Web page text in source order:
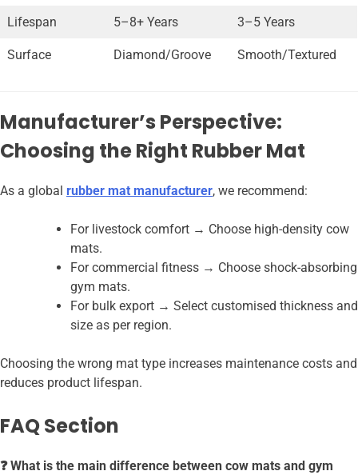
Lifespan 5–8+ Years 3–5 Years
Surface Diamond/Groove Smooth/Textured
Manufacturer’s Perspective:
Choosing the Right Rubber Mat
As a global rubber mat manufacturer, we recommend:
For livestock comfort → Choose high-density cow
mats.
For commercial fitness → Choose shock-absorbing
gym mats.
For bulk export → Select customised thickness and
size as per region.
Choosing the wrong mat type increases maintenance costs and
reduces product lifespan.
FAQ Section
❓ What is the main difference between cow mats and gym